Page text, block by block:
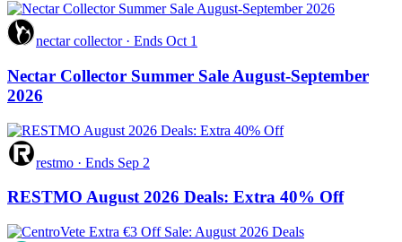
nectar collector · Ends Oct 1
Nectar Collector Summer Sale August-September
2026
restmo · Ends Sep 2
RESTMO August 2026 Deals: Extra 40% Off